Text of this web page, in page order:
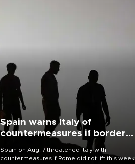
Spain warns Italy of
countermeasures if border
Spain on Aug. 7 threatened Italy with
countermeasures if Rome did not lift this week